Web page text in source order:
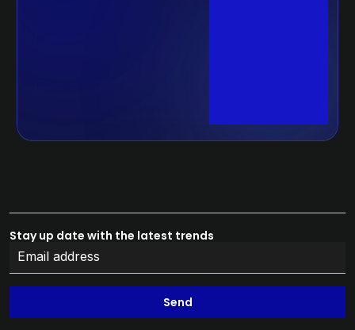
Stay up date with the latest trends
Send